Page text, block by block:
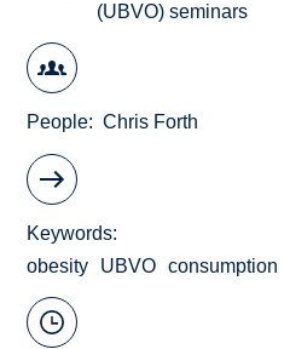
(UBVO) seminars
People Chris Forth
Keywords
obesity
UBVO consumption